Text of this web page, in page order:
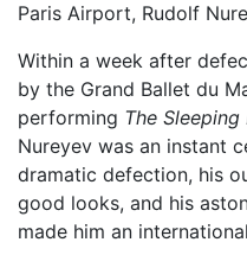
Paris Airport, Rudolf
Within a week after
by the Grand Ballet du
performing The Sleeping
Nureyev was an instant
dramatic defection, his
good looks, and his
made him an